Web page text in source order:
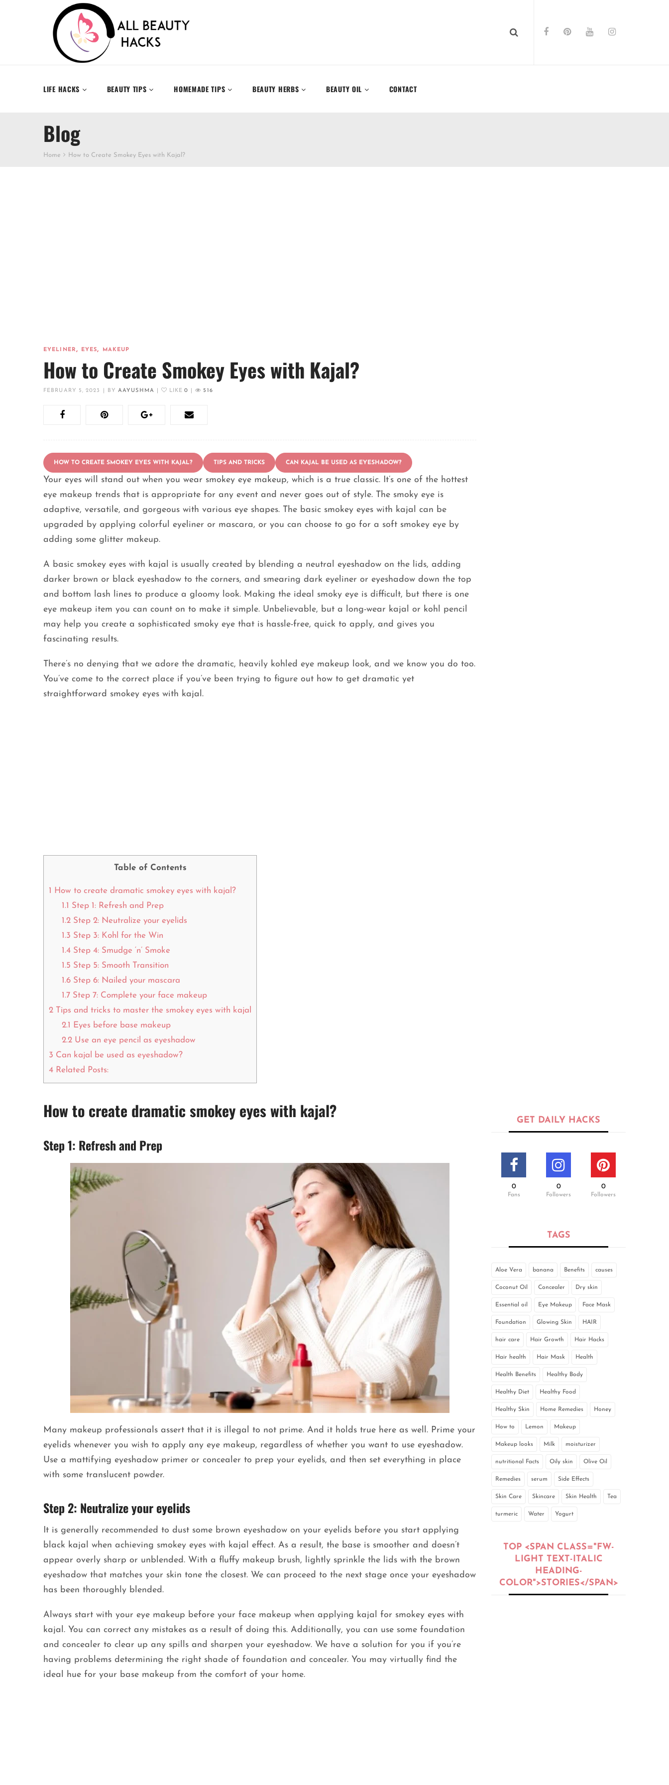
LIFE HACKS BEAUTY TIPS HOMEMADE TIPS BEAUTY HERBS BEAUTY OIL CONTACT
Blog
Home How to Create Smokey Eyes with Kajal?
EYELINER, EYES, MAKEUP
How to Create Smokey Eyes with Kajal?
FEBRUARY 5, 2023 BYAAYUSHMA LIKE0 516
HOW TO CREATE SMOKEY EYES WITH KAJAL? TIPS AND TRICKS CAN KAJAL BE USED AS EYESHADOW?
Your eyes will stand out when you wear smokey eye makeup, which is a true classic. It’s one of the hottest
eye makeup trends that is appropriate for any event and never goes out of style. The smoky eye is
adaptive, versatile, and gorgeous with various eye shapes. The basic smokey eyes with kajal can be
upgraded by applying colorful eyeliner or mascara, or you can choose to go for a soft smokey eye by
adding some glitter makeup.
A basic smokey eyes with kajal is usually created by blending a neutral eyeshadow on the lids, adding
darker brown or black eyeshadow to the corners, and smearing dark eyeliner or eyeshadow down the top
and bottom lash lines to produce a gloomy look. Making the ideal smoky eye is difficult, but there is one
eye makeup item you can count on to make it simple. Unbelievable, but a long-wear kajal or kohl pencil
may help you create a sophisticated smoky eye that is hassle-free, quick to apply, and gives you
fascinating results.
There’s no denying that we adore the dramatic, heavily kohled eye makeup look, and we know you do too.
You’ve come to the correct place if you’ve been trying to figure out how to get dramatic yet
straightforward smokey eyes with kajal.
Table of Contents
1
How to create dramatic smokey eyes with kajal?
1.1 Step 1: Refresh and Prep
1.2Step 2: Neutralize your eyelids
1.3 Step 3: Kohl for the Win
1.4Step 4: Smudge ‘n’ Smoke
1.5 Step 5: Smooth Transition
1.6Step 6: Nailed your mascara
1.7Step 7: Complete your face makeup
2 Tips and tricks to master the smokey eyes with kajal
2.1
Eyes before base makeup
2.2Use an eye pencil as eyeshadow
3 Can kajal be used as eyeshadow?
4 Related Posts:
How to create dramatic smokey eyes with kajal?
Step 1: Refresh and Prep
Many makeup professionals assert that it is illegal to not prime. And it holds true here as well. Prime your
eyelids whenever you wish to apply any eye makeup, regardless of whether you want to use eyeshadow.
Use a mattifying eyeshadow primer or concealer to prep your eyelids, and then set everything in place
with some translucent powder.
Step 2: Neutralize your eyelids
It is generally recommended to dust some brown eyeshadow on your eyelids before you start applying
black kajal when achieving smokey eyes with kajal effect. As a result, the base is smoother and doesn’t
appear overly sharp or unblended. With a fluffy makeup brush, lightly sprinkle the lids with the brown
eyeshadow that matches your skin tone the closest. We can proceed to the next stage once your eyeshadow
has been thoroughly blended.
Always start with your eye makeup before your face makeup when applying kajal for smokey eyes with
kajal. You can correct any mistakes as a result of doing this. Additionally, you can use some foundation
and concealer to clear up any spills and sharpen your eyeshadow. We have a solution for you if you’re
having problems determining the right shade of foundation and concealer. You may virtually find the
ideal hue for your base makeup from the comfort of your home.
GET DAILY HACKS
0
Fans
0
Followers
0
Followers
TAGS
Aloe Vera banana Benefits causes
Coconut Oil Concealer Dry skin
Essential oil Eye Makeup Face Mask
Foundation Glowing Skin HAIR
hair care Hair Growth Hair Hacks
Hair health Hair Mask Health
Health Benefits Healthy Body
Healthy Diet Healthy Food
Healthy Skin Home Remedies Honey
How to Lemon Makeup
Makeup looks Milk moisturizer
nutritional Facts Oily skin Olive Oil
Remedies serum Side Effects
Skin Care Skincare Skin Health Tea
turmeric Water Yogurt
TOP <SPAN CLASS="FW-
LIGHT TEXT-ITALIC
HEADING-
COLOR">STORIES</SPAN>